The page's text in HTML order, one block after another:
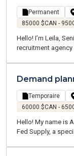
Permanent
85000 $CAN -
Hello! I’m Leila,
recruitment
Montreal Area. Our team of supply chain and logistics experts
currently
company located
team and all
Demand
Temporaire
60000 $CAN -
Hello! My name is
Fed Supply, a